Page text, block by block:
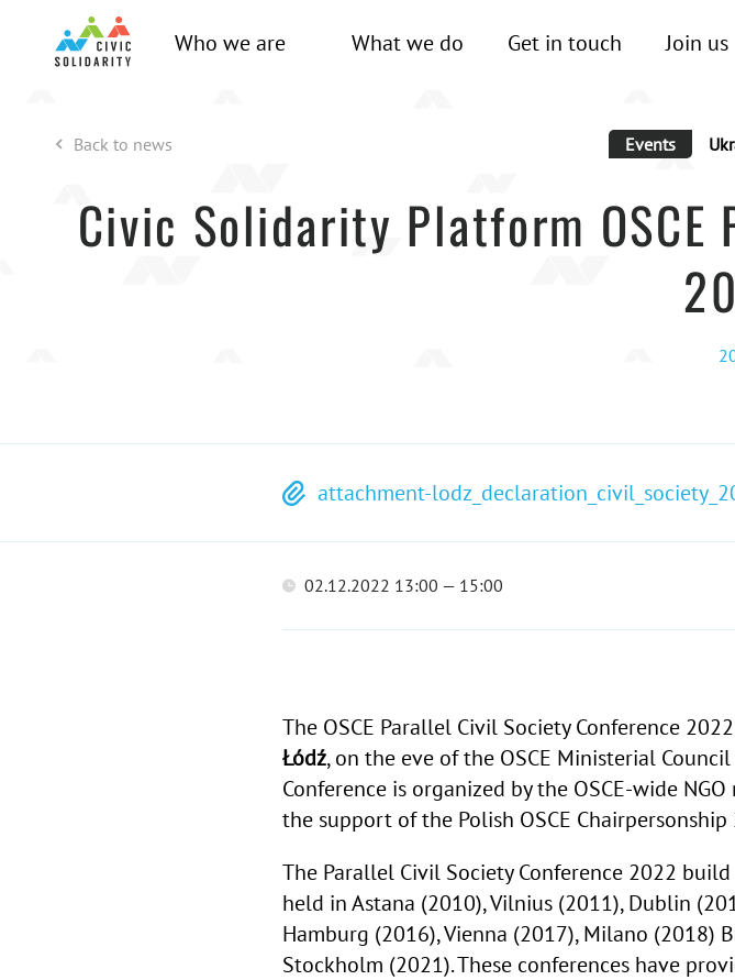
Who we are What we do Get in touch Join us
Back to news Events
Civic Solidarity Platform
attachment-
02.12.2022 13:00 — 15:00
The OSCE Parallel Civil Society Conference
Łódź, on the eve of the OSCE Ministerial
Conference is organized by the OSCE-wide
the support of the Polish OSCE Chairpersonship
The Parallel Civil Society Conference 2022
held in Astana (2010), Vilnius (2011), Dublin
Hamburg (2016), Vienna (2017), Milano (2018)
Stockholm (2021). These conferences have